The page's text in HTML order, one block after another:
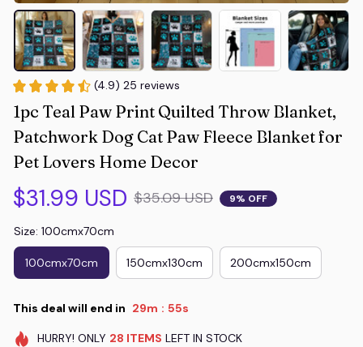
(4.9) 25 reviews
1pc Teal Paw Print Quilted Throw Blanket,
Patchwork Dog Cat Paw Fleece Blanket for
Pet Lovers Home Decor
$31.99 USD $35.09 USD 9% OFF
Size: 100cmx70cm
100cmx70cm 150cmx130cm 200cmx150cm
This deal will end in 29m : 55s
HURRY! ONLY 28 ITEMS LEFT IN STOCK